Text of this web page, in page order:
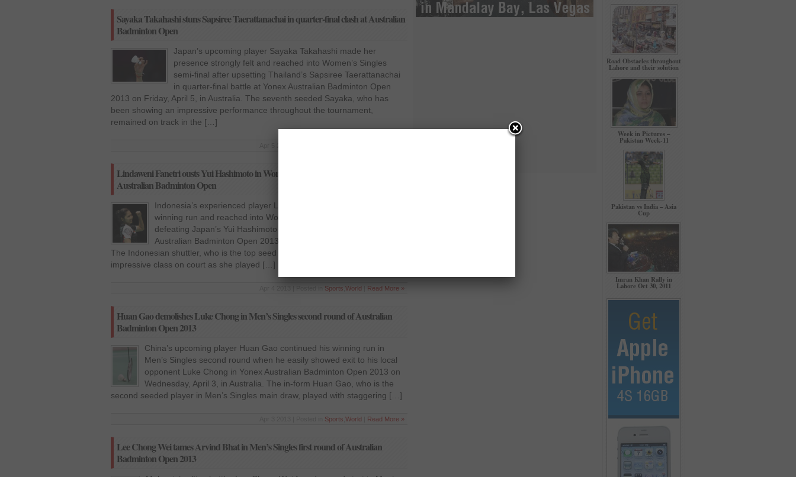
Sayaka Takahashi stuns Sapsiree Taerattanachai in quarter-final clash at Australian
Badminton Open
Japan’s upcoming player Sayaka Takahashi made her
presence strongly felt and reached into Women’s Singles
semi-final after upsetting Thailand’s Sapsiree Taerattanachai
in quarter-final battle at Yonex Australian Badminton Open
2013 on Friday, April 5, in Australia. The seventh seeded Sayaka, who has
been showing an impressive performance throughout the tournament,
remained on track in the […]
Lindaweni Fanetri ousts Yui Hashimoto in Women’s Singles round-of-16 at
Australian Badminton Open
Indonesia’s experienced player Lindaweni Fanetri continued her
winning run and reached into Women’s Singles quarter-final after
defeating Japan’s Yui Hashimoto in round-of-16 battle at Yonex
Australian Badminton Open 2013 at Sydney, on Thursday, April 4.
The Indonesian shuttler, who is the top seed in this tournament, showed her
impressive class on court as she played […]
Sports World Read More »
Huan Gao demolishes Luke Chong in Men’s Singles second round of Australian
Badminton Open 2013
China’s upcoming player Huan Gao continued his winning run in
Men’s Singles second round when he easily showed exit to his local
opponent Luke Chong in Yonex Australian Badminton Open 2013 on
Wednesday, April 3, in Australia. The in-form Huan Gao, who is the
second seeded player in Men’s Singles main draw, played with staggering […]
Sports World Read More »
Lee Chong Wei tames Arvind Bhat in Men’s Singles first round of Australian
Badminton Open 2013
Road Obstacles throughout
Lahore and their solution
Week in Pictures –
Pakistan Week-11
Pakistan vs India – Asia
Cup
Imran Khan Rally in
Lahore Oct 30, 2011